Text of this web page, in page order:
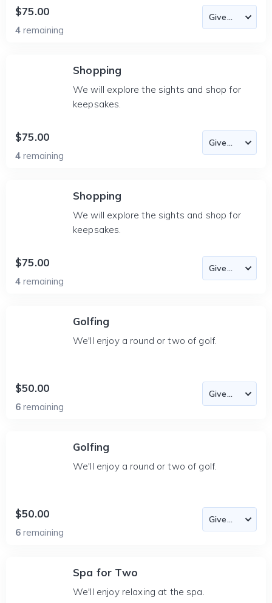
$75.00
4 remaining
Shopping
We will explore the sights and shop for
keepsakes.
$75.00
4 remaining
Shopping
We will explore the sights and shop for
keepsakes.
$75.00
4 remaining
Golfing
We'll enjoy a round or two of golf.
$50.00
6 remaining
Golfing
We'll enjoy a round or two of golf.
$50.00
6 remaining
Spa for Two
We'll enjoy relaxing at the spa.